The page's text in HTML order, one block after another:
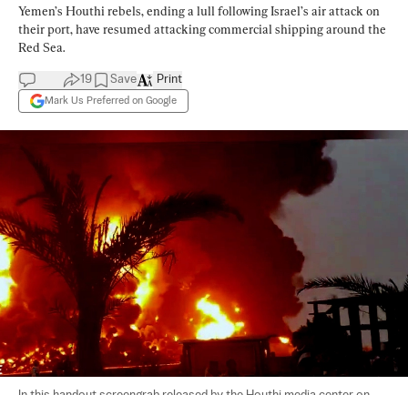
Yemen’s Houthi rebels, ending a lull following Israel’s air attack on
their port, have resumed attacking commercial shipping around the
Red Sea.
19 Save
Mark Us Preferred on Google
Print